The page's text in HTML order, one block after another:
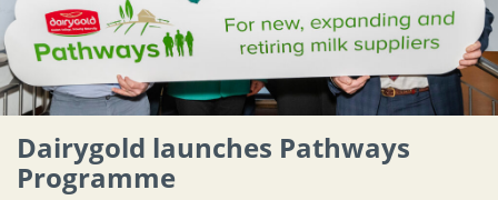
Dairygold launches Pathways
Programme